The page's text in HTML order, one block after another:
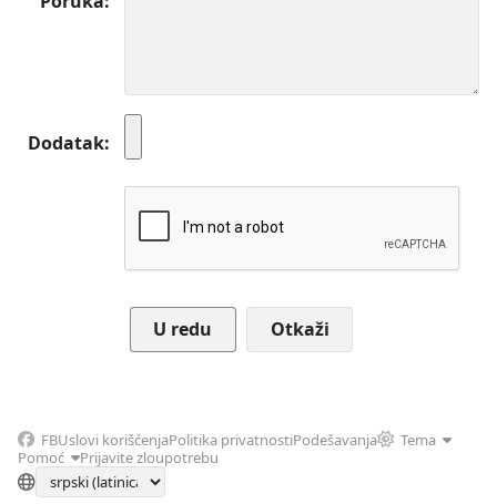
Dodatak
Otkaži
FBUslovi korišćenjaPolitika privatnostiPodešavanja
Tema
Pomoć
Prijavite zloupotrebu